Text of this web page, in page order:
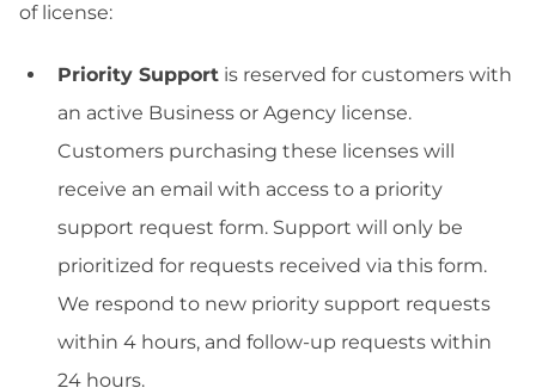
of license:
Priority Support is reserved for customers with
an active Business or Agency license.
Customers purchasing these licenses will
receive an email with access to a priority
support request form. Support will only be
prioritized for requests received via this form.
We respond to new priority support requests
within 4 hours, and follow-up requests within
24 hours.